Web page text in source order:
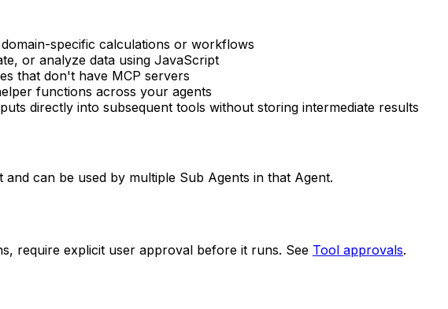
specific calculations or workflows
or analyze data using JavaScript
that don't have MCP servers
functions across your agents
directly into subsequent tools without storing intermediate results
can be used by multiple Sub Agents in that Agent.
require explicit user approval before it runs. See Tool approvals.